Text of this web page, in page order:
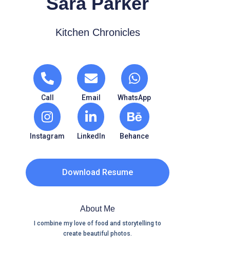
Kitchen Chronicles
Call Email WhatsApp
Instagram LinkedIn Behance
Download Resume
About Me
I combine my love of food and storytelling to
create beautiful photos.